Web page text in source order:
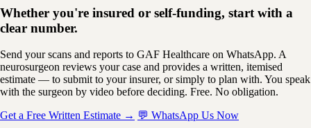
Whether you're insured or self-funding, start with a
clear number.
Send your scans and reports to GAF Healthcare on WhatsApp. A
neurosurgeon reviews your case and provides a written, itemised
estimate — to submit to your insurer, or simply to plan with. You speak
with the surgeon by video before deciding. Free. No obligation.
Get a Free Written Estimate → 💬 WhatsApp Us Now